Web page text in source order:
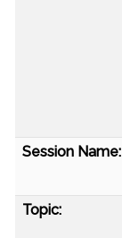
Session Name:
Topic: